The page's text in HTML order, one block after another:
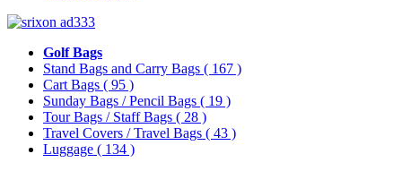
Golf Bags
Stand Bags and Carry Bags ( 167 )
Cart Bags ( 95 )
Sunday Bags / Pencil Bags ( 19 )
Tour Bags / Staff Bags ( 28 )
Travel Covers / Travel Bags ( 43 )
Luggage ( 134 )